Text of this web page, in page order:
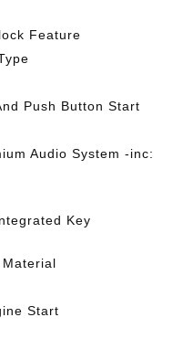
Feature
Push Button Start
Audio System -inc:
Key
Start